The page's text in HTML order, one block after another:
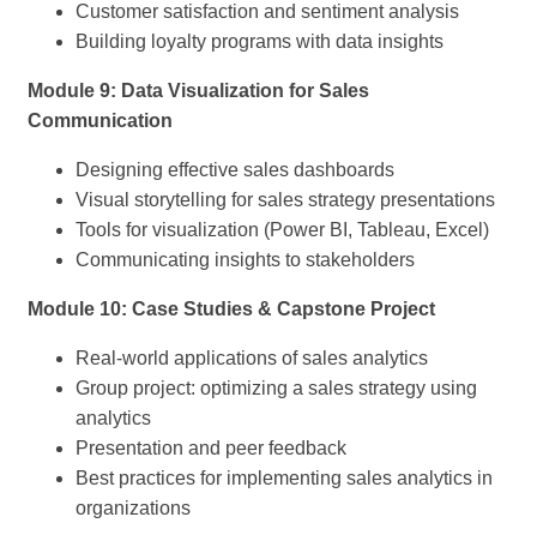
Customer satisfaction and sentiment analysis
Building loyalty programs with data insights
Module 9: Data Visualization for Sales
Communication
Designing effective sales dashboards
Visual storytelling for sales strategy presentations
Tools for visualization (Power BI, Tableau, Excel)
Communicating insights to stakeholders
Module 10: Case Studies & Capstone Project
Real-world applications of sales analytics
Group project: optimizing a sales strategy using
analytics
Presentation and peer feedback
Best practices for implementing sales analytics in
organizations